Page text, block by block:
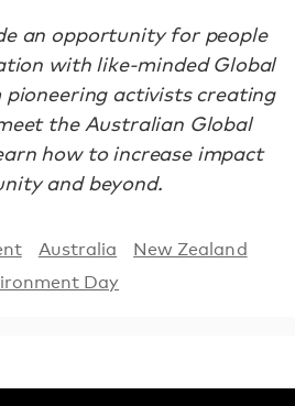
an opportunity for people
with like-minded Global
activists creating
the Australian Global
how to increase impact
and beyond.
Australia
New Zealand
Day